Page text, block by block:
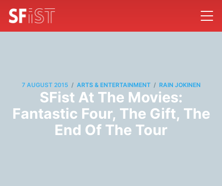
7 AUGUST 2015 / ARTS & ENTERTAINMENT / RAIN JOKINEN
SFist At The Movies:
Fantastic Four, The Gift, The
End Of The Tour